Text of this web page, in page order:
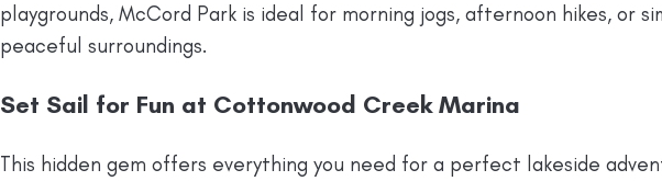
playgrounds, McCord Park is ideal for morning jogs, afternoon hikes, or
peaceful surroundings.
Set Sail for Fun at Cottonwood Creek Marina
This hidden gem offers everything you need for a perfect lakeside